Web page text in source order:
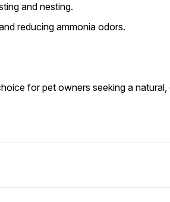
and nesting.
reducing ammonia odors.
for pet owners seeking a